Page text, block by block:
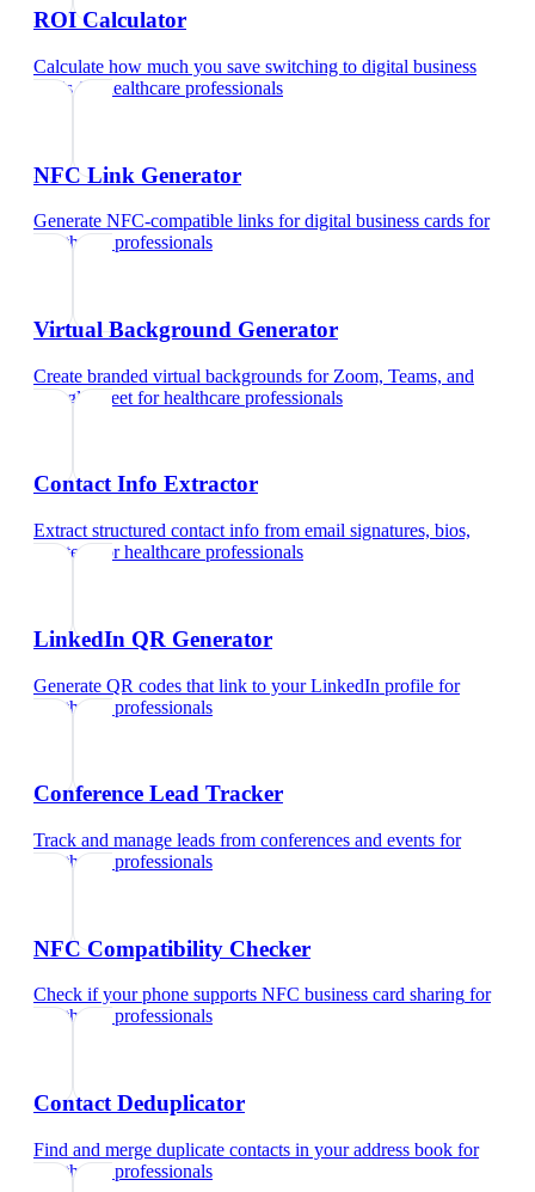
ROI Calculator
Calculate how much you save switching to digital business
cardsfor healthcare professionals
NFC Link Generator
Generate NFC-compatible links for digital business cards for
healthcare professionals
Virtual Background Generator
Create branded virtual backgrounds for Zoom, Teams, and
Google Meet forhealthcare professionals
Contact Info Extractor
Extract structured contact info from email signatures, bios,
and text
forhealthcare professionals
LinkedIn QR Generator
Generate QR codes that link to your LinkedIn profile for
healthcare professionals
Conference Lead Tracker
Track and manage leads from conferences and events for
healthcare professionals
NFC Compatibility Checker
Check if your phone supports NFC business card sharing for
healthcare professionals
Contact Deduplicator
Find and merge duplicate contacts in your address book for
healthcare professionals